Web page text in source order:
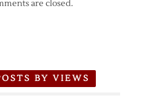
are closed.
BY VIEWS